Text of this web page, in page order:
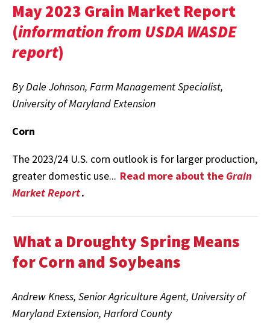
May 2023 Grain Market Report
(information from USDA WASDE
report)
By Dale Johnson, Farm Management Specialist,
University of Maryland Extension
Corn
The 2023/24 U.S. corn outlook is for larger production,
greater domestic use... Read more about the Grain
Market Report.
What a Droughty Spring Means
for Corn and Soybeans
Andrew Kness, Senior Agriculture Agent, University of
Maryland Extension, Harford County